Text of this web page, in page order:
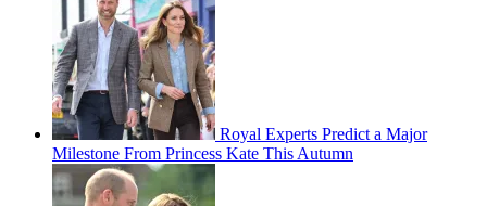
Royal Experts Predict a Major
Milestone From Princess Kate This Autumn